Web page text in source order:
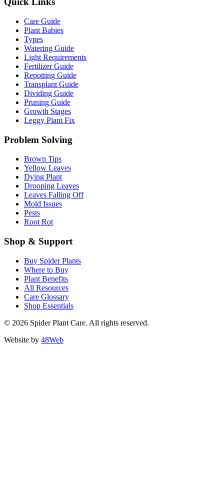
Care Guide
Plant Babies
Types
Watering Guide
Light Requirements
Fertilizer Guide
Repotting Guide
Transplant Guide
Dividing Guide
Pruning Guide
Growth Stages
Leggy Plant Fix
Problem Solving
Brown Tips
Yellow Leaves
Dying Plant
Drooping Leaves
Leaves Falling Off
Mold Issues
Pests
Root Rot
Shop & Support
Buy Spider Plants
Where to Buy
Plant Benefits
All Resources
Care Glossary
Shop Essentials
© 2026 Spider Plant Care. All rights reserved.
Website by 48Web